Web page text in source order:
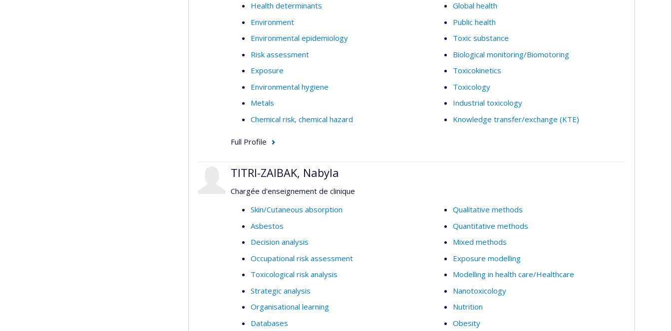
Health determinants
Environment
Environmental epidemiology
Risk assessment
Exposure
Environmental hygiene
Metals
Chemical risk, chemical hazard
Global health
Public health
Toxic substance
Biological monitoring/Biomotoring
Toxicokinetics
Toxicology
Industrial toxicology
Knowledge transfer/exchange (KTE)
Full Profile
TITRI-ZAIBAK, Nabyla
Chargée d'enseignement de clinique
Skin/Cutaneous absorption
Asbestos
Decision analysis
Occupational risk assessment
Toxicological risk analysis
Strategic analysis
Organisational learning
Databases
Qualitative methods
Quantitative methods
Mixed methods
Exposure modelling
Modelling in health care/Healthcare
Nanotoxicology
Nutrition
Obesity